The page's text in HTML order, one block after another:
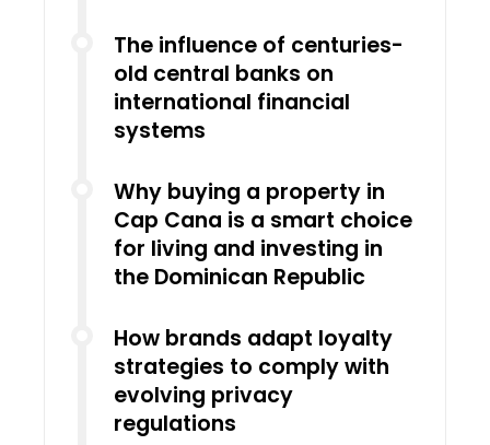
The influence of centuries-
old central banks on
international financial
systems
Why buying a property in
Cap Cana is a smart choice
for living and investing in
the Dominican Republic
How brands adapt loyalty
strategies to comply with
evolving privacy
regulations